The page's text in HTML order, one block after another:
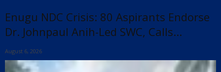
Enugu NDC Crisis: 80 Aspirants Endorse
Dr. Johnpaul Anih-Led SWC, Calls...
August 6, 2026